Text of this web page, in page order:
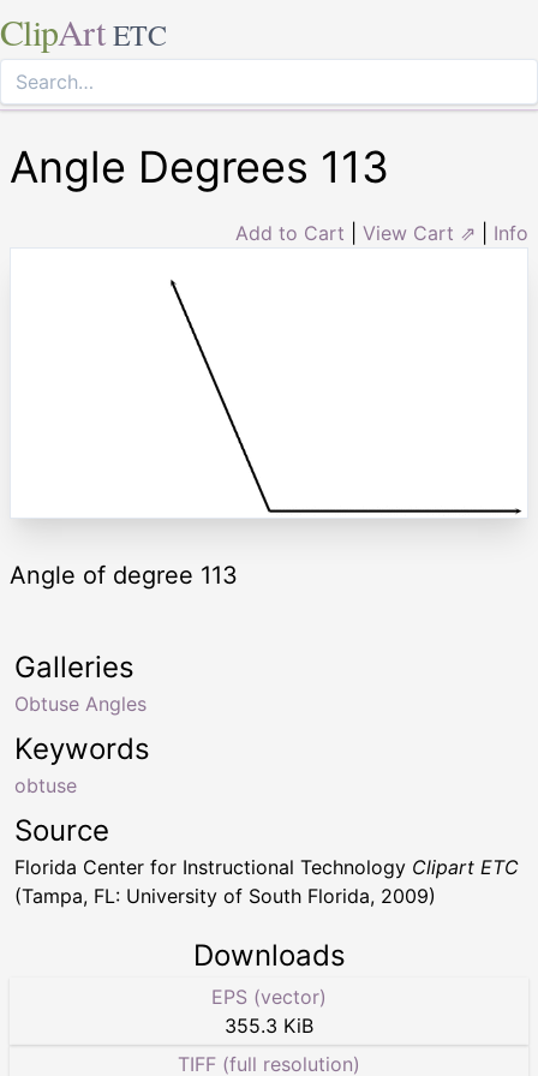
ClipArt ETC
Angle Degrees 113
Add to Cart View Cart ⇗ Info
Angle of degree 113
Keywords
obtuse
Galleries
Obtuse Angles
Source
Florida Center for Instructional Technology Clipart ETC
(Tampa, FL: University of South Florida, 2009)
Downloads
EPS (vector)
355.3 KiB
TIFF (full resolution)